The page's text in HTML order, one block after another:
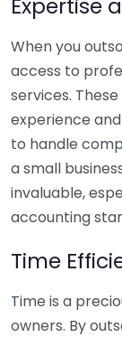
When you
access to
services.
experience
to handle
a small
invaluable,
accounting
Time
Time is a
owners. By